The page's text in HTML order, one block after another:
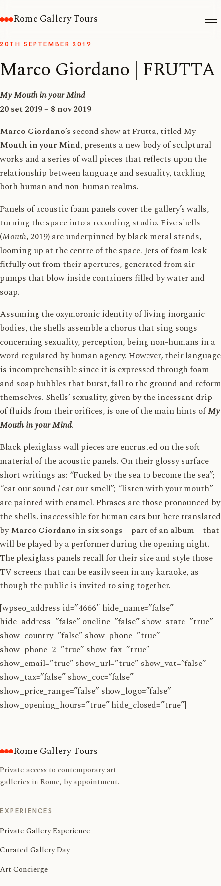
Rome Gallery Tours
20TH SEPTEMBER 2019
Marco Giordano | FRUTTA
My Mouth in your Mind
20 set 2019 – 8 nov 2019
Marco Giordano’s second show at Frutta, titled My
Mouth in your Mind, presents a new body of sculptural
works and a series of wall pieces that reflects upon the
relationship between language and sexuality, tackling
both human and non-human realms.
Panels of acoustic foam panels cover the gallery’s walls,
turning the space into a recording studio. Five shells
(Mouth, 2019) are underpinned by black metal stands,
looming up at the centre of the space. Jets of foam leak
fitfully out from their apertures, generated from air
pumps that blow inside containers filled by water and
soap.
Assuming the oxymoronic identity of living inorganic
bodies, the shells assemble a chorus that sing songs
concerning sexuality, perception, being non-humans in a
word regulated by human agency. However, their language
is incomprehensible since it is expressed through foam
and soap bubbles that burst, fall to the ground and reform
themselves. Shells’ sexuality, given by the incessant drip
of fluids from their orifices, is one of the main hints ofMy
Mouth in your Mind.
Black plexiglass wall pieces are encrusted on the soft
material of the acoustic panels. On their glossy surface
short writings as: “Fucked by the sea to become the sea”;
“eat our sound / eat our smell”; “listen with your mouth”
are painted with enamel. Phrases are those pronounced by
the shells, inaccessible for human ears but here translated
byMarco Giordano in six songs – part of an album – that
will be played by a performer during the opening night.
The plexiglass panels recall for their size and style those
TV screens that can be easily seen in any karaoke, as
though the public is invited to sing together.
[wpseo_address id=”4666″ hide_name=”false”
hide_address=”false” oneline=”false” show_state=”true”
show_country=”false” show_phone=”true”
show_phone_2=”true” show_fax=”true”
show_email=”true” show_url=”true” show_vat=”false”
show_tax=”false” show_coc=”false”
show_price_range=”false” show_logo=”false”
show_opening_hours=”true” hide_closed=”true”]
Rome Gallery Tours
Private access to contemporary art
galleries in Rome, by appointment.
EXPERIENCES
Private Gallery Experience
Curated Gallery Day
Art Concierge